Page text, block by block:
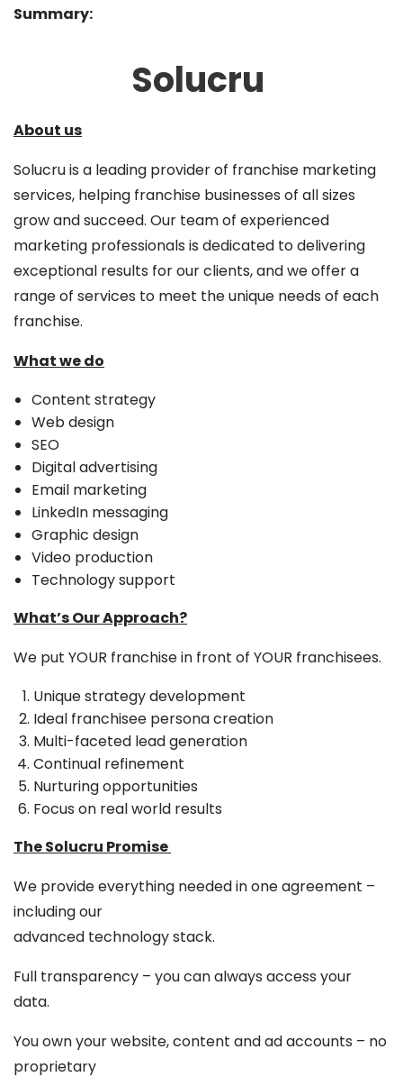
Summary:
Solucru
About us
Solucru is a leading provider of franchise marketing
services, helping franchise businesses of all sizes
grow and succeed. Our team of experienced
marketing professionals is dedicated to delivering
exceptional results for our clients, and we offer a
range of services to meet the unique needs of each
franchise.
What we do
Content strategy
Web design
SEO
Digital advertising
Email marketing
LinkedIn messaging
Graphic design
Video production
Technology support
What’s Our Approach?
We put YOUR franchise in front of YOUR franchisees.
Unique strategy development
Ideal franchisee persona creation
Multi-faceted lead generation
Continual refinement
Nurturing opportunities
Focus on real world results
The Solucru Promise
We provide everything needed in one agreement –
including our
advanced technology stack.
Full transparency – you can always access your
data.
You own your website, content and ad accounts – no
proprietary